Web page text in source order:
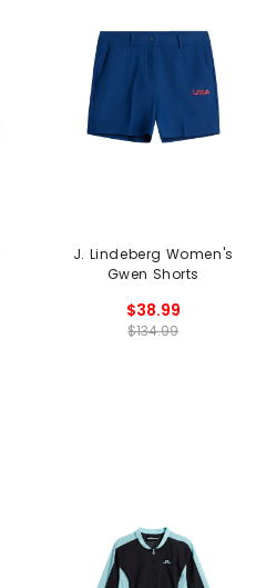
J. Lindeberg Women's
Gwen Shorts
$38.99
$134.99